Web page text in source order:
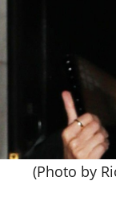
(Photo by